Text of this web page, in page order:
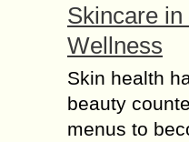
Skincare
Wellness
Skin health
beauty
menus to